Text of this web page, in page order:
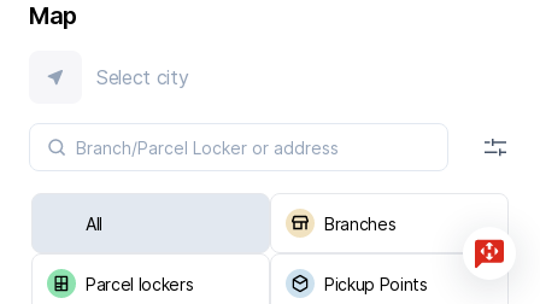
Map
Select city
All Branches
Parcel lockers Pickup Points